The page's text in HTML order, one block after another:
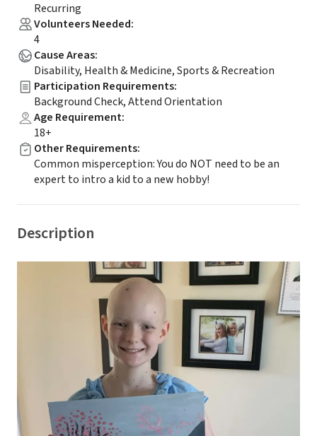
Recurring
Volunteers Needed:
4
Cause Areas:
Disability, Health & Medicine, Sports & Recreation
Participation Requirements:
Background Check, Attend Orientation
Age Requirement:
18+
Other Requirements:
Common misperception: You do NOT need to be an
expert to intro a kid to a new hobby!
Description